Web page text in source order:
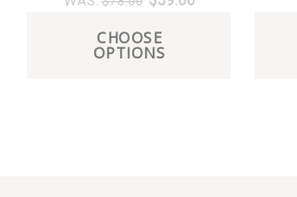
CHOOSE
OPTIONS